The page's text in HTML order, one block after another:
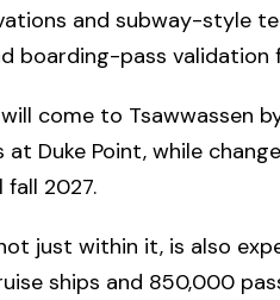
and subway-style
boarding-pass
come to Tsawwassen
at Duke Point, while
2027.
just within it, is also
ships and 850,000